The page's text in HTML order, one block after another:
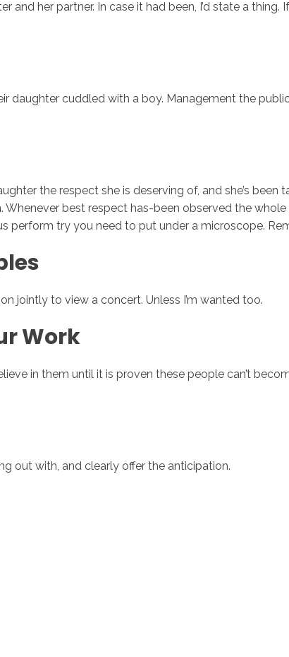
her partner. In case it had been, I’d state a
daughter cuddled with a boy. Management the
the respect she is deserving of, and she’s
best respect has-been observed the
perform try you need to put under a microscope.
jointly to view a concert. Unless I’m wanted too.
Work
in them until it is proven these people can’t
out with, and clearly offer the anticipation.